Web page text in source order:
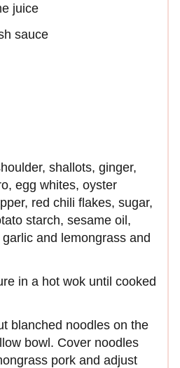
juice
sauce
shallots, ginger,
egg whites, oyster
red chili flakes, sugar,
starch, sesame oil,
and lemongrass and
in a hot wok until cooked
blanched noodles on the
bowl. Cover noodles
pork and adjust